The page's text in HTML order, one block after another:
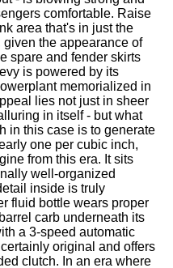
comfortable. Raise
area that's in just the
the appearance of
spare and fender skirts
is powered by its
memorialized in
lies not just in sheer
in itself - but what
in this case is to generate
one per cubic inch,
from this era. It sits
well-organized
inside is truly
fluid bottle wears proper
carb underneath its
a 3-speed automatic
original and offers
clutch. In an era where